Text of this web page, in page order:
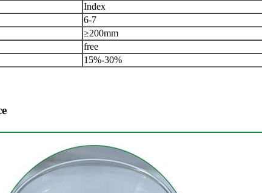
Index
6-7
≥200mm
free
15%-30%